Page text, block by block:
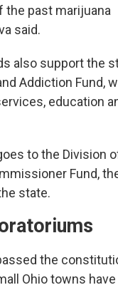
the past marijuana
said.
also support the
Addiction Fund,
education
to the Division
Fund,
state.
the
Ohio towns